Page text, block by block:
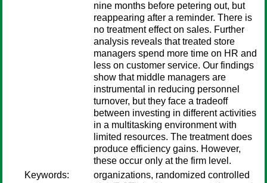
nine months before petering out, but
reappearing after a reminder. There is
no treatment effect on sales. Further
analysis reveals that treated store
managers spend more time on HR and
less on customer service. Our findings
show that middle managers are
instrumental in reducing personnel
turnover, but they face a tradeoff
between investing in different activities
in a multitasking environment with
limited resources. The treatment does
produce efficiency gains. However,
these occur only at the firm level.
Keywords:
organizations, randomized controlled